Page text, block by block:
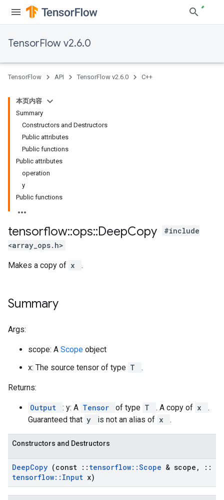
TensorFlow v2.6.0
TensorFlow API TensorFlow v2.6.0 C++
本页内容
Summary
Constructors and Destructors
Public attributes
Public functions
Public attributes
operation
y
Public functions
tensorflow::ops::DeepCopy
#include
<array_ops.h>
Makes a copy of x .
Summary
Args:
scope: A Scope object
x: The source tensor of type T .
Returns:
Output : y: A Tensor of type T . A copy of x
.
Guaranteed that y is not an alias of x .
Constructors and Destructors
DeepCopy (const :: tensorflow::Scope & scope ,
::
tensorflow:: Input x)